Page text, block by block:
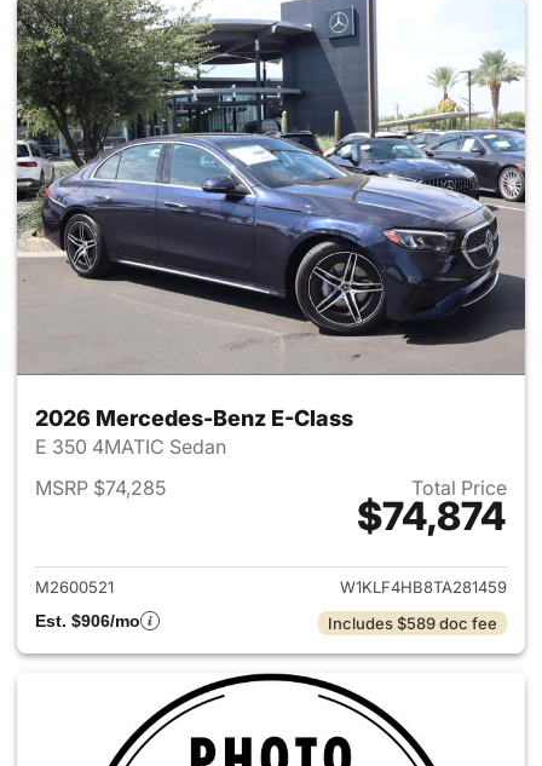
2026 Mercedes-Benz E-Class
E 350 4MATIC Sedan
MSRP $74,285
Total Price
$74,874
View details for 2026
M2600521
W1KLF4HB8TA281459
Est. $906/mo
Includes $589 doc fee